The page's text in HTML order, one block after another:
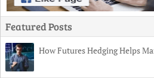
Featured Posts
How Futures Hedging Helps